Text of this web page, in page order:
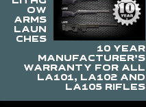
OW
ARMS
LAUN
CHES
10 YEAR
MANUFACTURER’S
WARRANTY FOR ALL
LA101, LA102 AND
LA105 RIFLES